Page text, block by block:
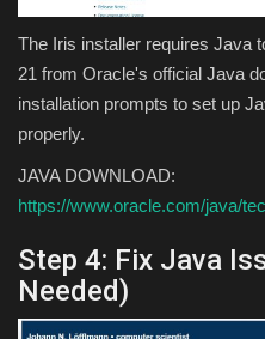
The Iris installer requires Java
21 from Oracle's official Java
installation prompts to set up
properly.
JAVA DOWNLOAD:
https://www.oracle.com/java/
Step 4: Fix Java
Needed)